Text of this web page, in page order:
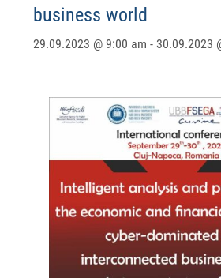
business world
29.09.2023 @ 9:00 am - 30.09.2023